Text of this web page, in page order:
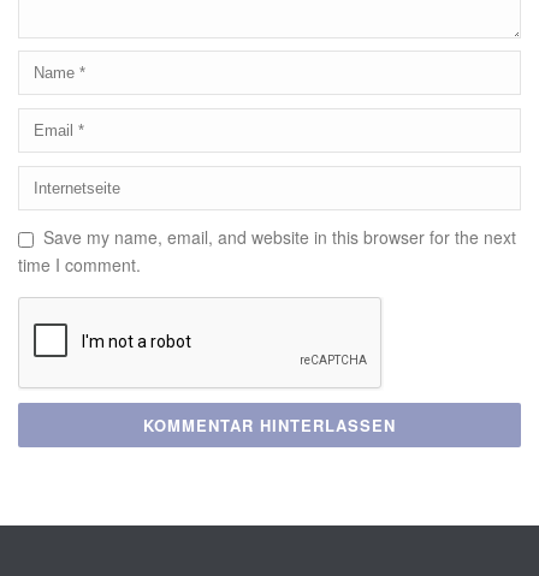
Save my name, email, and website in this browser for the next
time I comment.